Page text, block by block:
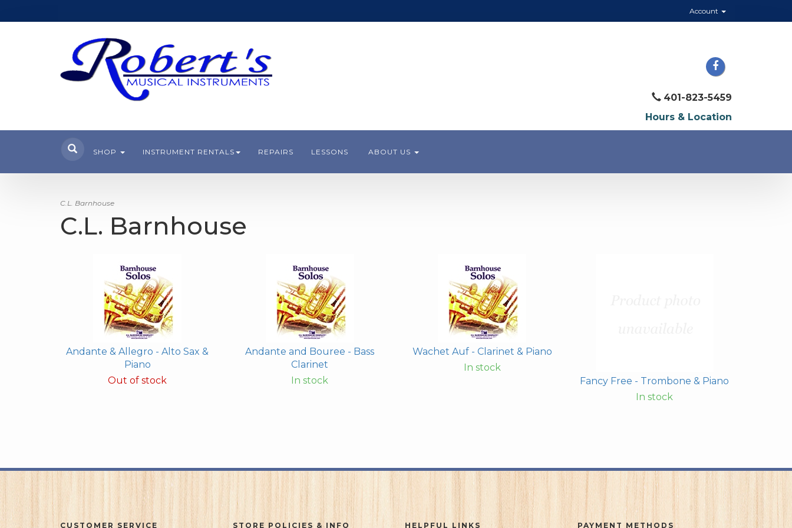
Account
401-823-5459
Hours & Location
SHOP INSTRUMENT RENTALS REPAIRS LESSONS ABOUT US
C.L. Barnhouse
C.L. Barnhouse
Andante & Allegro - Alto Sax &
Piano
Out of stock
Andante and Bouree - Bass
Clarinet
In stock
Wachet Auf - Clarinet & Piano
In stock
Fancy Free - Trombone & Piano
In stock
CUSTOMER SERVICE STORE POLICIES & INFO HELPFUL LINKS PAYMENT METHODS